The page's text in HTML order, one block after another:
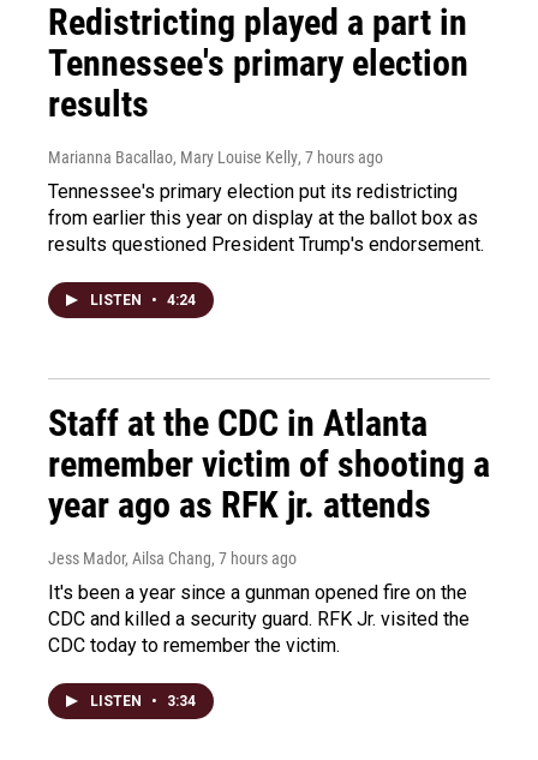
Redistricting played a part in
Tennessee's primary election
results
Marianna Bacallao, Mary Louise Kelly, 7 hours ago
Tennessee's primary election put its redistricting
from earlier this year on display at the ballot box as
results questioned President Trump's endorsement.
LISTEN • 4:24
Staff at the CDC in Atlanta
remember victim of shooting a
year ago as RFK jr. attends
Jess Mador, Ailsa Chang, 7 hours ago
It's been a year since a gunman opened fire on the
CDC and killed a security guard. RFK Jr. visited the
CDC today to remember the victim.
LISTEN • 3:34